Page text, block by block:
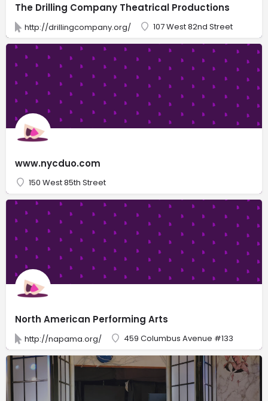
The Drilling Company Theatrical Productions
http://drillingcompany.org/ 107 West 82nd Street
www.nycduo.com
150 West 85th Street
North American Performing Arts
http://napama.org/ 459 Columbus Avenue #133